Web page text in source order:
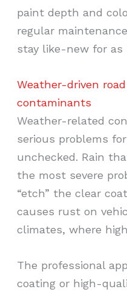
paint depth and
regular
stay like-new for as
Weather-driven
contaminants
Weather-related
serious problems
unchecked. Rain
the most severe
“etch” the clear
causes rust on
climates, where
The professional
coating or high-